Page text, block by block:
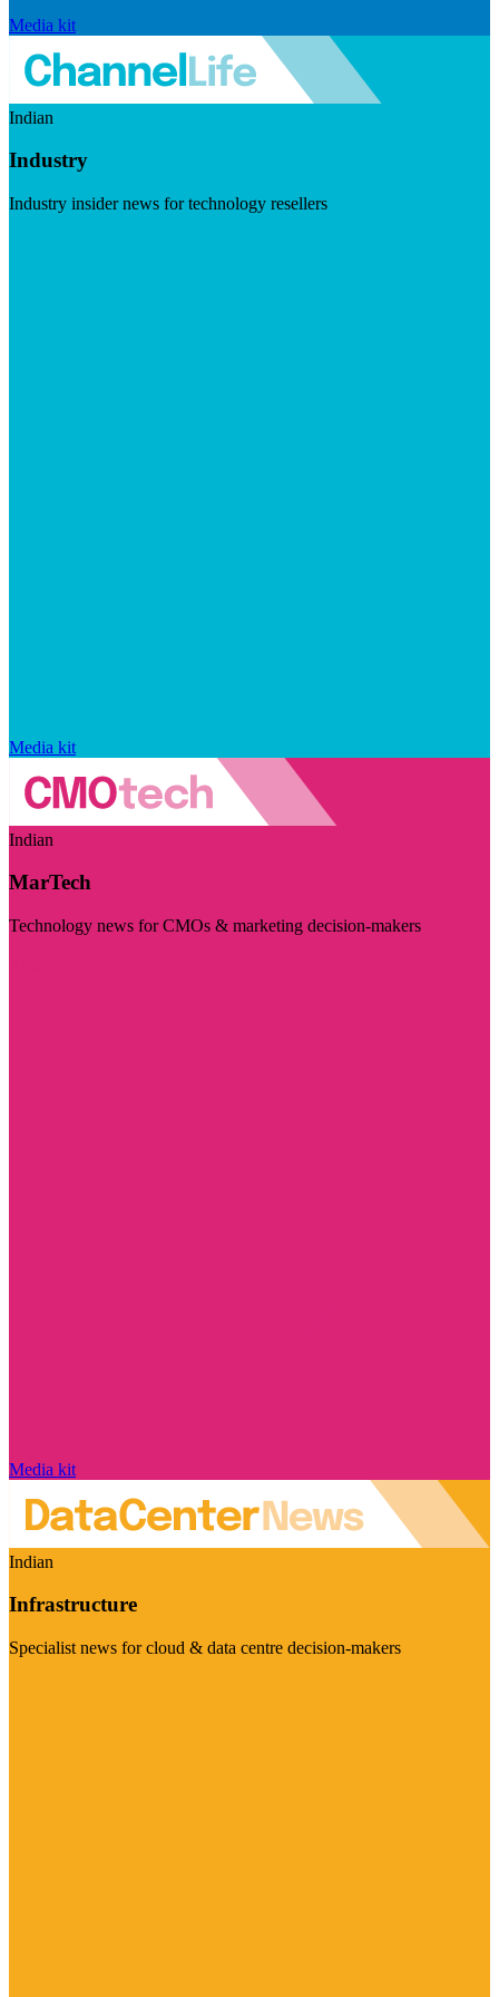
Media kit
Indian
Industry
Industry insider news for technology resellers
Media kit
Indian
MarTech
Technology news for CMOs & marketing decision-makers
Media kit
Indian
Infrastructure
Specialist news for cloud & data centre decision-makers